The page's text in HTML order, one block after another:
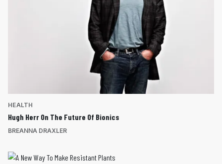
HEALTH
Hugh Herr On The Future Of Bionics
BREANNA DRAXLER